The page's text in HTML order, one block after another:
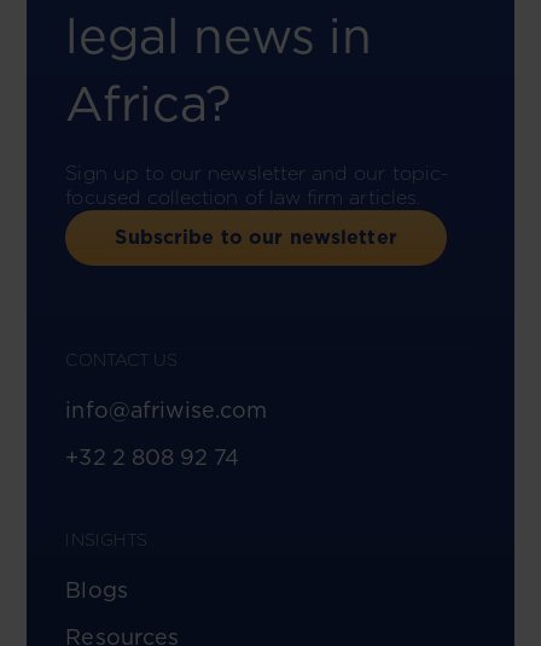
legal news in
Africa?
Sign up to our newsletter and our topic-
focused collection of law firm articles.
Subscribe to our newsletter
CONTACT US
info@afriwise.com
+32 2 808 92 74
INSIGHTS
Blogs
Resources